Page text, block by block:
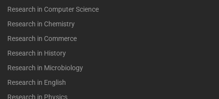
Research in Computer Science
Research in Chemistry
Research in Commerce
Research in History
Research in Microbiology
Research in English
Research in Physics